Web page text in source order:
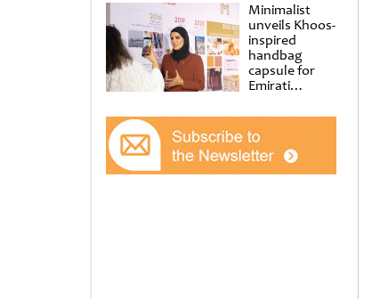
Minimalist
unveils Khoos-
inspired
handbag
capsule for
Emirati
at Al
Shindagha
Museum